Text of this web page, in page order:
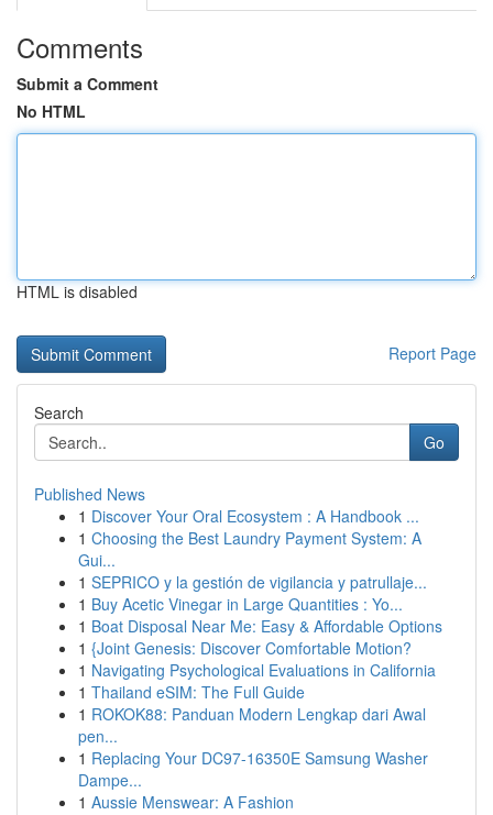
Comments
Submit a Comment
No HTML
HTML is disabled
Report Page
Search
Go
Published News
1 Discover Your Oral Ecosystem : A Handbook ...
1 Choosing the Best Laundry Payment System: A
Gui...
1 SEPRICO y la gestión de vigilancia y patrullaje...
1 Buy Acetic Vinegar in Large Quantities : Yo...
1 Boat Disposal Near Me: Easy & Affordable Options
1 {Joint Genesis: Discover Comfortable Motion?
1 Navigating Psychological Evaluations in California
1 Thailand eSIM: The Full Guide
1 ROKOK88: Panduan Modern Lengkap dari Awal
pen...
1 Replacing Your DC97-16350E Samsung Washer
Dampe...
1 Aussie Menswear: A Fashion